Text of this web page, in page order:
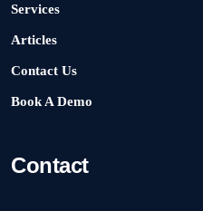
Services
Articles
Contact Us
Book A Demo
Contact